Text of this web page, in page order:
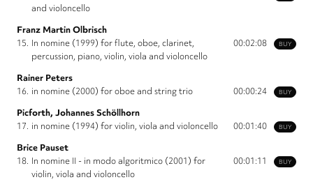
and violoncello
Franz Martin Olbrisch
BUY
15. In nomine (1999) for flute, oboe, clarinet,
percussion, piano, violin, viola and violoncello
00:02:08
Rainer Peters
BUY
16. in nomine (2000) for oboe and string trio
00:00:24
Picforth, Johannes Schöllhorn
BUY
17. in nomine (1994) for violin, viola and violoncello
00:01:40
Brice Pauset
BUY
18. In nomine II - in modo algoritmico (2001) for
violin, viola and violoncello
00:01:11